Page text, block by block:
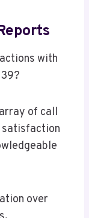
with
of call
satisfaction
over